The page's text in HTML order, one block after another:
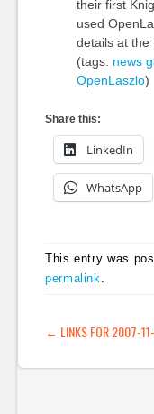
their first
used
details at the
(tags: news
OpenLaszlo)
Share this:
LinkedIn
WhatsApp
This entry was
permalink
POST
← LINKS FOR 2007-